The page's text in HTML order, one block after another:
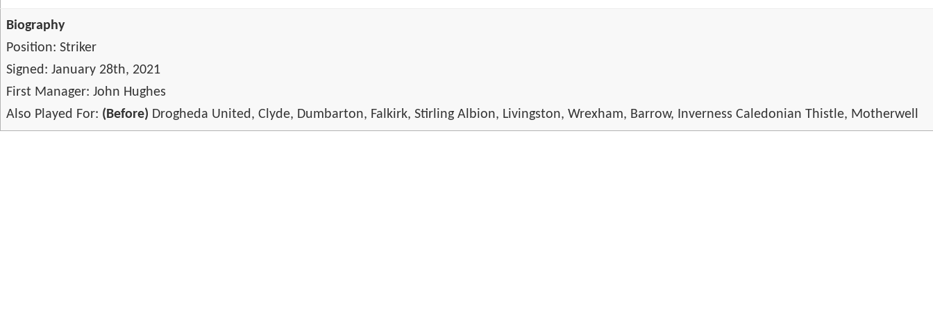
Biography
Position: Striker
Signed: January 28th, 2021
First Manager: John Hughes
Also Played For: (Before) Drogheda United, Clyde, Dumbarton, Falkirk, Stirling Albion, Livingston, Wrexham, Barrow, Inverness Caledonian Thistle, Motherwell